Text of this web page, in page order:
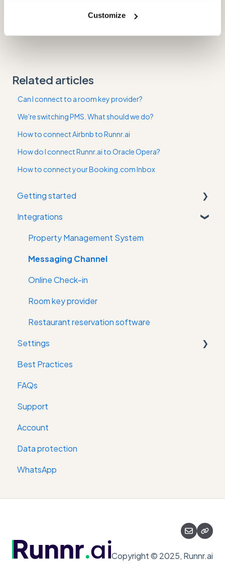
Customize
Related articles
Can I connect to a room key provider?
We're switching PMS. What should we do?
How to connect Airbnb to Runnr.ai
How do I connect Runnr.ai to Oracle Opera?
How to connect your Booking.com Inbox
Getting started
First time in the app
Integrations
Property Management System
Messaging Channel
Online Check-in
Room key provider
Restaurant reservation software
Settings
Digital keys
Best Practices
FAQs
Support
Account
Data protection
WhatsApp
Copyright © 2025, Runnr.ai